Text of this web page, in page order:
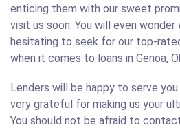
enticing them with our sweet
visit us soon. You will even wonder
hesitating to seek for our top-
when it comes to loans in Genoa,
Lenders will be happy to serve
very grateful for making us your
You should not be afraid to